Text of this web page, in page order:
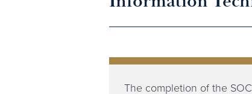
The completion of the